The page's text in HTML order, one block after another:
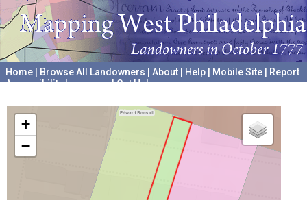
Home Browse All Landowners About Help Mobile Site
Report
Accessibility Issues and Get Help
+
−